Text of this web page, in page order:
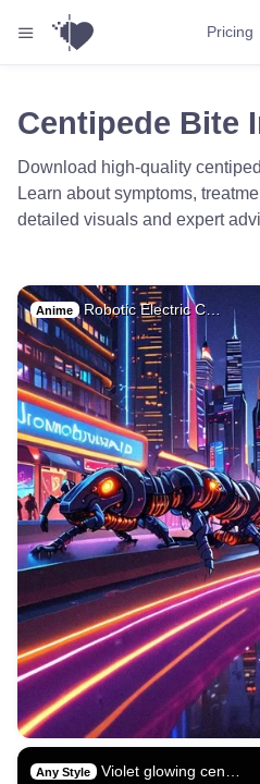
Pricing
Centipede Bite
Download high-quality
Learn about symptoms,
detailed visuals and expert
Anime Robotic Electric C…
Any Style Violet glowing cen…